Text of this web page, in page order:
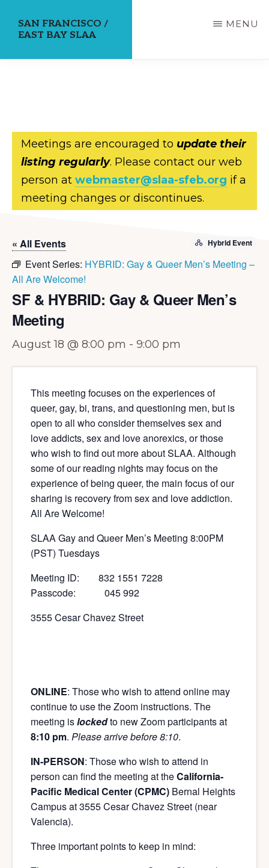
SAN FRANCISCO /
EAST BAY SLAA
MENU
Meetings are encouraged to update their
listing regularly. Please contact our web
person at webmaster@slaa-sfeb.org if a
meeting changes or discontinues.
« All Events Hybrid Event
Event Series: HYBRID: Gay & Queer Men’s Meeting –
All Are Welcome!
SF & HYBRID: Gay & Queer Men’s
Meeting
August 18 @ 8:00 pm - 9:00 pm
This meeting focuses on the experiences of
queer, gay, bi, trans, and questioning men, but is
open to all who consider themselves sex and
love addicts, sex and love anorexics, or those
who wish to find out more about SLAA. Although
some of our reading nights may focus on the
experience of being queer, the main focus of our
sharing is recovery from sex and love addiction.
All Are Welcome!
SLAA Gay and Queer Men’s Meeting 8:00PM
(PST) Tuesdays
Meeting ID: 832 1551 7228
Passcode: 045 992
3555 Cesar Chavez Street
ONLINE: Those who wish to attend online may
continue to use the Zoom instructions. The
meeting islockedto new Zoom participants at
8:10 pm. Please arrive before 8:10.
IN-PERSON: Those who wish to attend in
person can find the meeting at theCalifornia-
Pacific Medical Center (CPMC) Bernal Heights
Campus at 3555 Cesar Chavez Street (near
Valencia).
Three important points to keep in mind: